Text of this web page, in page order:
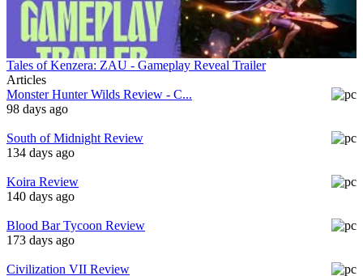
Tales of Kenzera: ZAU - Gameplay Reveal Trailer
Articles
Monster Hunter Wilds Review - C...
98 days ago
South of Midnight Review
134 days ago
Koira Review
140 days ago
Blood Bar Tycoon Review
173 days ago
Civilization VII Review